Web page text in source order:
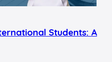
Students: A